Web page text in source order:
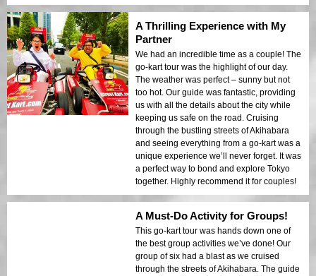
A Thrilling Experience with My
Partner
We had an incredible time as a couple! The
go-kart tour was the highlight of our day.
The weather was perfect – sunny but not
too hot. Our guide was fantastic, providing
us with all the details about the city while
keeping us safe on the road. Cruising
through the bustling streets of Akihabara
and seeing everything from a go-kart was a
unique experience we’ll never forget. It was
a perfect way to bond and explore Tokyo
together. Highly recommend it for couples!
A Must-Do Activity for Groups!
This go-kart tour was hands down one of
the best group activities we’ve done! Our
group of six had a blast as we cruised
through the streets of Akihabara. The guide